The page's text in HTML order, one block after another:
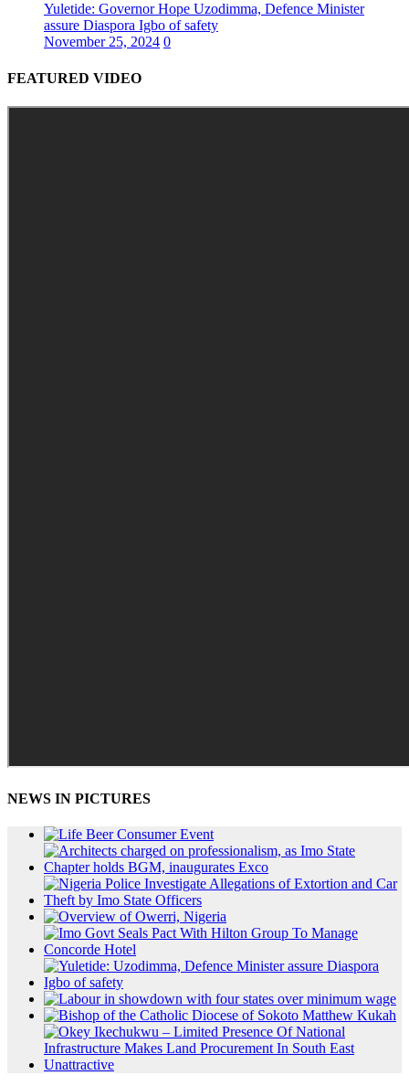
Yuletide: Governor Hope Uzodimma, Defence Minister
assure Diaspora Igbo of safety
November 25, 2024 0
FEATURED VIDEO
NEWS IN PICTURES